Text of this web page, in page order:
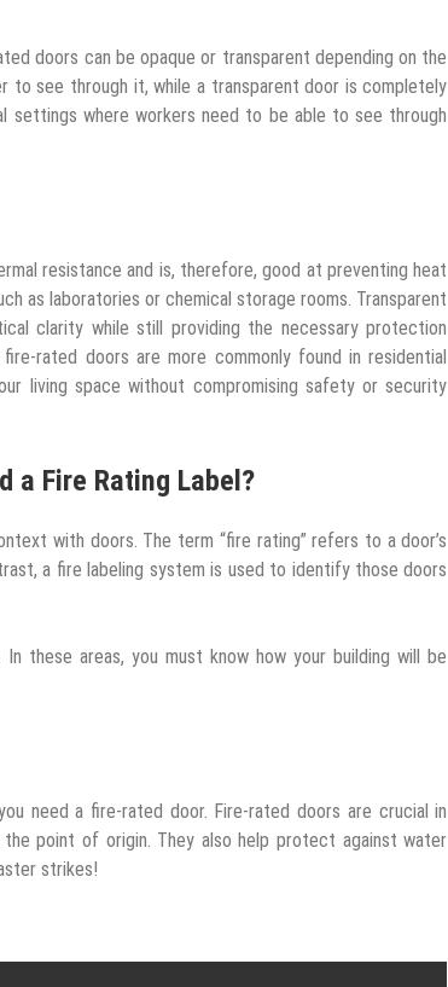
doors can be opaque or transparent depending on the
to see through it, while a transparent door is completely
where workers need to be able to see through
resistance and is, therefore, good at preventing heat
as laboratories or chemical storage rooms. Transparent
clarity while still providing the necessary protection
rated doors are more commonly found in residential
living space without compromising safety or security
a Fire Rating Label?
with doors. The term “fire rating” refers to a door’s
a fire labeling system is used to identify those doors
these areas, you must know how your building will be
need a fire-rated door. Fire-rated doors are crucial in
point of origin. They also help protect against water
strikes!